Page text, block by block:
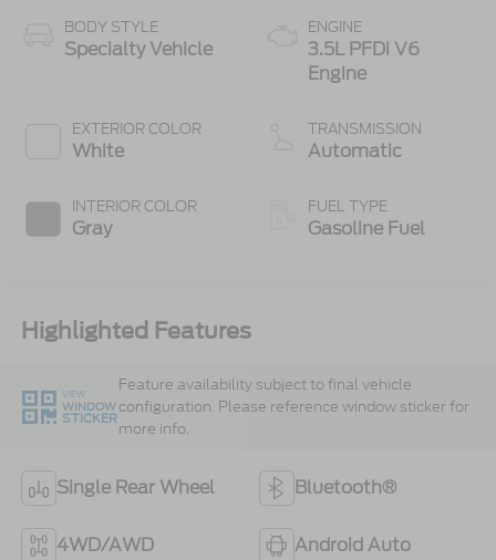
BODY STYLE
Specialty Vehicle
EXTERIOR COLOR
White
INTERIOR COLOR
Gray
ENGINE
3.5L PFDi V6
Engine
TRANSMISSION
Automatic
FUEL TYPE
Gasoline Fuel
Highlighted Features
VIEW
WINDOW
STICKER
Feature availability subject to final vehicle
configuration. Please reference window sticker for
more info.
Single Rear Wheel Bluetooth®
4WD/AWD Android Auto